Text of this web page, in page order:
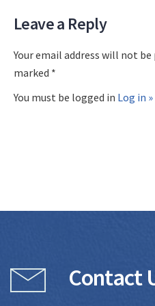
Leave a Reply
Your email address will not
marked *
You must be logged in Log in »
Contact